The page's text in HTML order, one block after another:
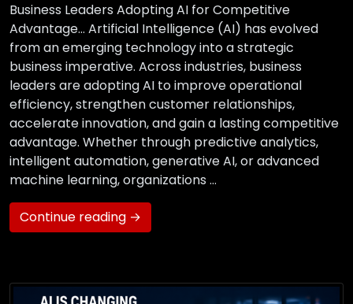
Business Leaders Adopting AI for Competitive
Advantage… Artificial Intelligence (AI) has evolved
from an emerging technology into a strategic
business imperative. Across industries, business
leaders are adopting AI to improve operational
efficiency, strengthen customer relationships,
accelerate innovation, and gain a lasting competitive
advantage. Whether through predictive analytics,
intelligent automation, generative AI, or advanced
machine learning, organizations …
Continue reading →